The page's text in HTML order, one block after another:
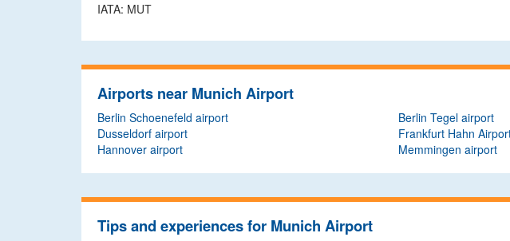
IATA: MUT
Airports near Munich Airport
Berlin Schoenefeld airport Berlin Tegel airport
Dusseldorf airport
Frankfurt Hahn
Hannover airport
Memmingen airport
Tips and experiences for Munich Airport